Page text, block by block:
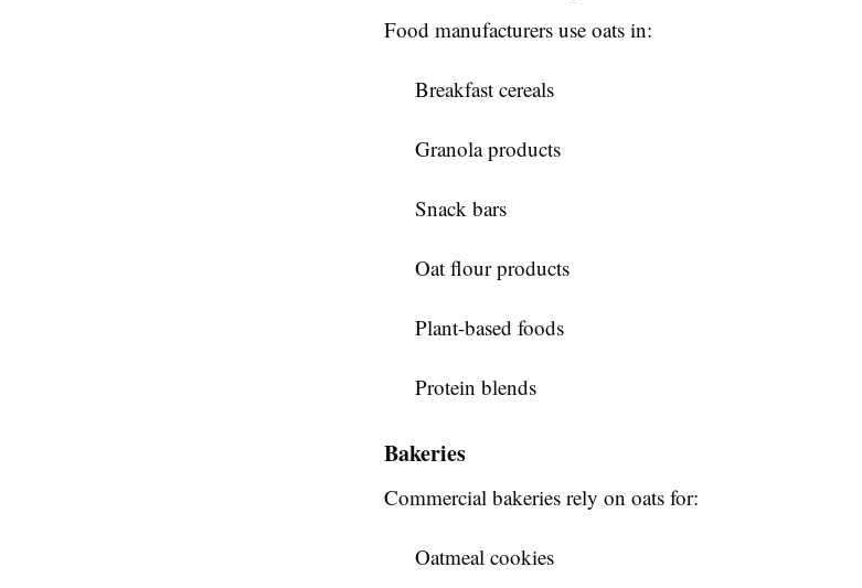
Food manufacturers use oats in:
Breakfast cereals
Granola products
Snack bars
Oat flour products
Plant-based foods
Protein blends
Bakeries
Commercial bakeries rely on oats for:
Oatmeal cookies